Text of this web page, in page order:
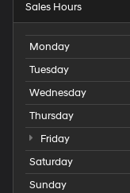
Sales Hours
Monday
Tuesday
Wednesday
Thursday
Friday
Saturday
Sunday